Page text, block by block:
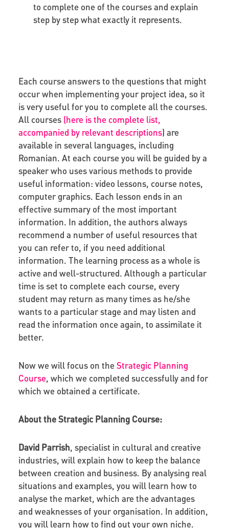
to complete one of the courses and explain
step by step what exactly it represents.
Each course answers to the questions that might
occur when implementing your project idea, so it
is very useful for you to complete all the courses.
All courses (here is the complete list,
accompanied by relevant descriptions) are
available in several languages, including
Romanian. At each course you will be guided by a
speaker who uses various methods to provide
useful information: video lessons, course notes,
computer graphics. Each lesson ends in an
effective summary of the most important
information. In addition, the authors always
recommend a number of useful resources that
you can refer to, if you need additional
information. The learning process as a whole is
active and well-structured. Although a particular
time is set to complete each course, every
student may return as many times as he/she
wants to a particular stage and may listen and
read the information once again, to assimilate it
better.
Now we will focus on theStrategic Planning
Course, which we completed successfully and for
which we obtained a certificate.
About the Strategic Planning Course:
David Parrish, specialist in cultural and creative
industries, will explain how to keep the balance
between creation and business. By analysing real
situations and examples, you will learn how to
analyse the market, which are the advantages
and weaknesses of your organisation. In addition,
you will learn how to find out your own niche.